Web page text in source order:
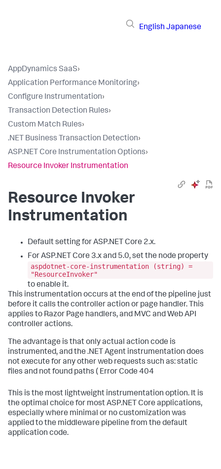
English Japanese
AppDynamics SaaS›
Application Performance Monitoring›
Configure Instrumentation›
Transaction Detection Rules›
Custom Match Rules›
.NET Business Transaction Detection›
ASP.NET Core Instrumentation Options›
Resource Invoker Instrumentation
Resource Invoker
Instrumentation
Default setting for ASP.NET Core 2.x.
For ASP.NET Core 3.x and 5.0, set the node property
aspdotnet-core-instrumentation (string) =
"ResourceInvoker"
to enable it.
This instrumentation occurs at the end of the pipeline just
before it calls the controller action or page handler. This
applies to Razor Page handlers, and MVC and Web API
controller actions.
The advantage is that only actual action code is
instrumented, and the .NET Agent instrumentation does
not execute for any other web requests such as: static
files and not found paths ( Error Code 404
This is the most lightweight instrumentation option. It is
the optimal choice for most ASP.NET Core applications,
especially where minimal or no customization was
applied to the middleware pipeline from the default
application code.